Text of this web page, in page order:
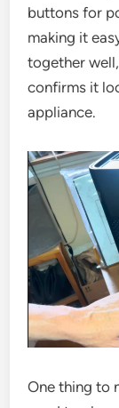
buttons for
making it
together
confirms it
appliance.
One thing to